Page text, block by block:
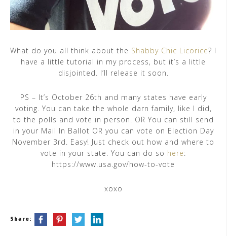
What do you all think about the Shabby Chic Licorice? I
have a little tutorial in my process, but it’s a little
disjointed. I’ll release it soon.
PS – It’s October 26th and many states have early
voting. You can take the whole darn family, like I did,
to the polls and vote in person. OR You can still send
in your Mail In Ballot OR you can vote on Election Day
November 3rd. Easy! Just check out how and where to
vote in your state. You can do so here:
https://www.usa.gov/how-to-vote
xoxo
Share: